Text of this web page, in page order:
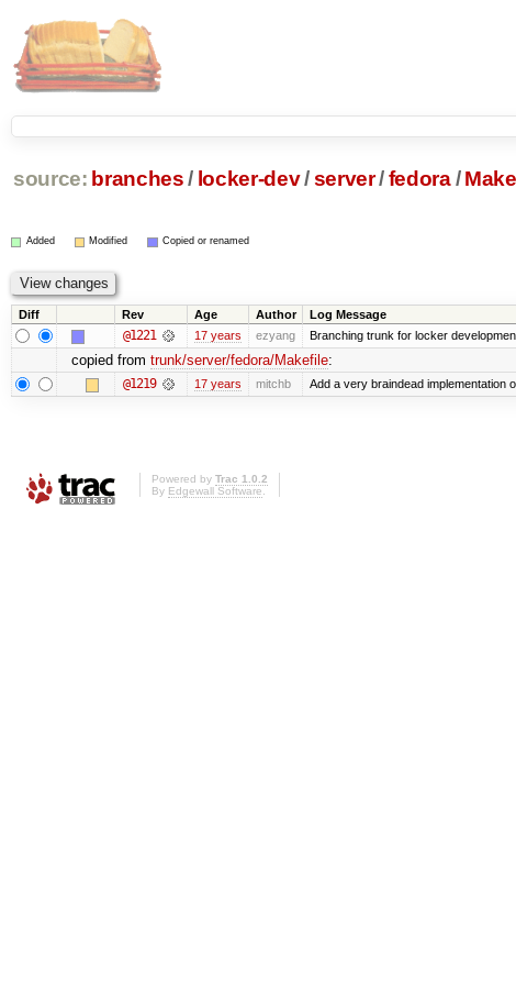
source: branches / locker-dev/server/fedora /
Added Modified Copied or renamed
Diff Rev Age Author Log Message
@1221 17 years ezyang Branching trunk for locker
copied from trunk/server/fedora/Makefile:
@1219 17 years mitchb Add a very braindead implementation
Powered by Trac 1.0.2
By Edgewall Software